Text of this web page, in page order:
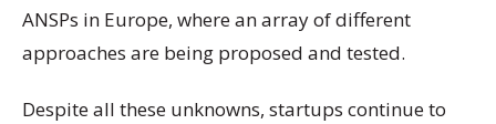
ANSPs in Europe, where an array of different
approaches are being proposed and tested.
Despite all these unknowns, startups continue to